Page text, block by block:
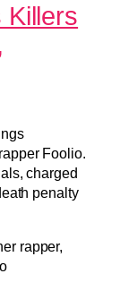
Killers
Foolio.
charged
penalty
rapper,